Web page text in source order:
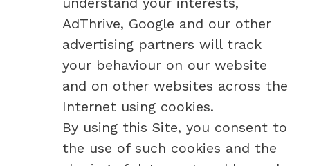
AdThrive, Google and our other
advertising partners will track
your behaviour on our website
and on other websites across the
Internet using cookies.
By using this Site, you consent to
the use of such cookies and the